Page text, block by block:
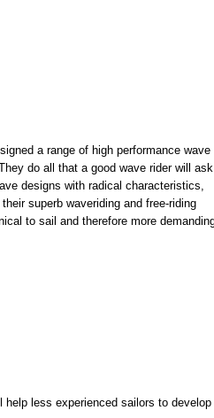
a range of high performance wave
do all that a good wave rider will ask
designs with radical characteristics,
superb waveriding and free-riding
to sail and therefore more
less experienced sailors to develop